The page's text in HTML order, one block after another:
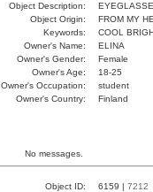
Object Description:
Object Origin:
FROM MY
Keywords:
COOL
Owner's Name:
ELINA
Owner's Gender:
Female
Owner's Age:
18-25
Owner's Occupation:
student
Owner's Country:
Finland
No messages.
Object ID: 6159 | 7212